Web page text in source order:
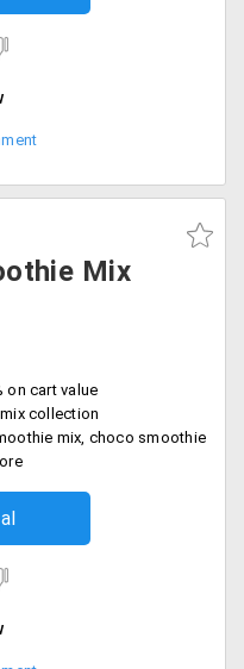
Mix
on cart value
collection
mix, choco smoothie